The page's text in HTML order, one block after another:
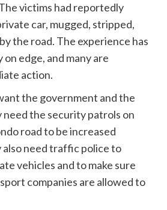
victims had reportedly
car, mugged, stripped,
the road. The experience has
edge, and many are
action.
the government and the
need the security patrols on
road to be increased
also need traffic police to
vehicles and to make sure
companies are allowed to